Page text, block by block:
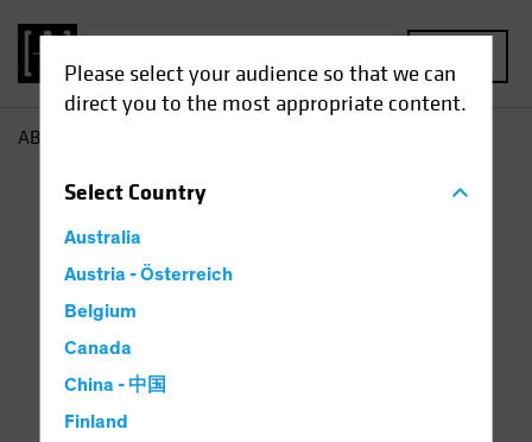
Please select your audience so that we can
direct you to the most appropriate content.
SelectCountry
Australia
Austria - Österreich
Belgium
Canada
China - 中国
Finland
AB